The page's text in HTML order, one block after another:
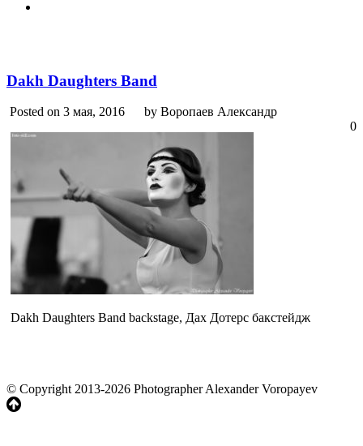
Dakh Daughters Band
Posted on 3 мая, 2016
by Воропаев Александр
0
Dakh Daughters Band backstage, Дах Дотерс бакстейдж
© Copyright 2013-2026 Photographer Alexander Voropayev